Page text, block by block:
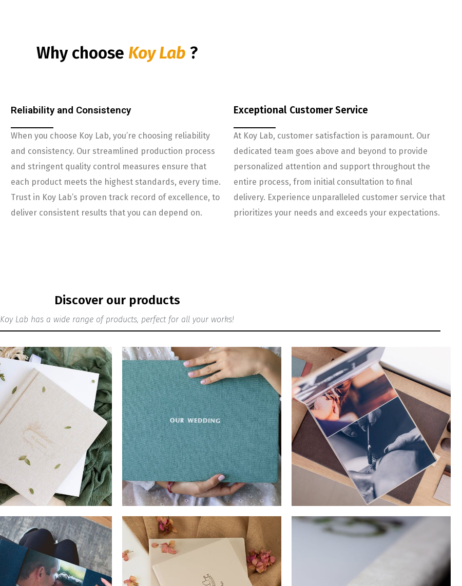
Why choose Koy Lab ?
Reliability and Consistency
When you choose Koy Lab, you’re choosing reliability
and consistency. Our streamlined production process
and stringent quality control measures ensure that
each product meets the highest standards, every time.
Trust in Koy Lab’s proven track record of excellence, to
deliver consistent results that you can depend on.
Exceptional Customer Service
At Koy Lab, customer satisfaction is paramount. Our
dedicated team goes above and beyond to provide
personalized attention and support throughout the
entire process, from initial consultation to final
delivery. Experience unparalleled customer service that
prioritizes your needs and exceeds your expectations.
Discover our products
Koy Lab has a wide range of products, perfect for all your works!